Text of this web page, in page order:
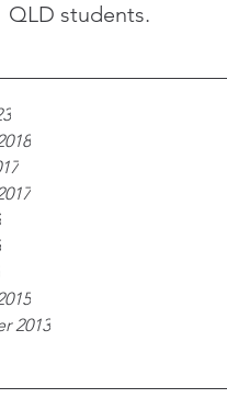
QLD students.
2013